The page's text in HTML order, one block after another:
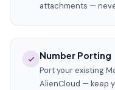
attachments —
Number Porting
Port your existing
AlienCloud — keep